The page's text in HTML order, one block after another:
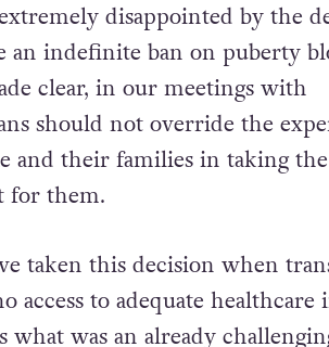
disappointed by the
an indefinite ban on puberty
clear, in our meetings with
should not override the
and their families in taking the
for them.
taken this decision when
access to adequate healthcare
what was an already